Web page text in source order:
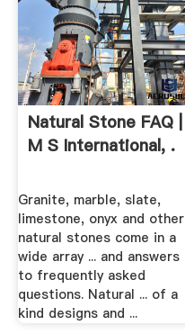
Natural Stone FAQ |
M S International, .
Granite, marble, slate,
limestone, onyx and other
natural stones come in a
wide array ... and answers
to frequently asked
questions. Natural ... of a
kind designs and ...